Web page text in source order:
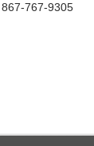
867-767-9305